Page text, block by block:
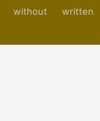
without written